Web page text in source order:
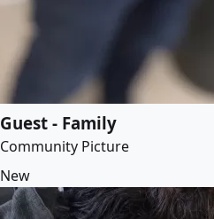
Guest - Family
Community Picture
New